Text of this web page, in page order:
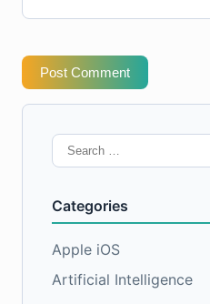
Post Comment
Search
for:
Categories
Apple iOS
Artificial Intelligence